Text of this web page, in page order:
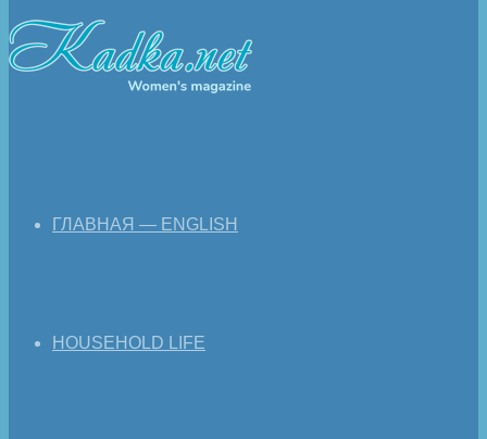
ГЛАВНАЯ — ENGLISH
HOUSEHOLD LIFE